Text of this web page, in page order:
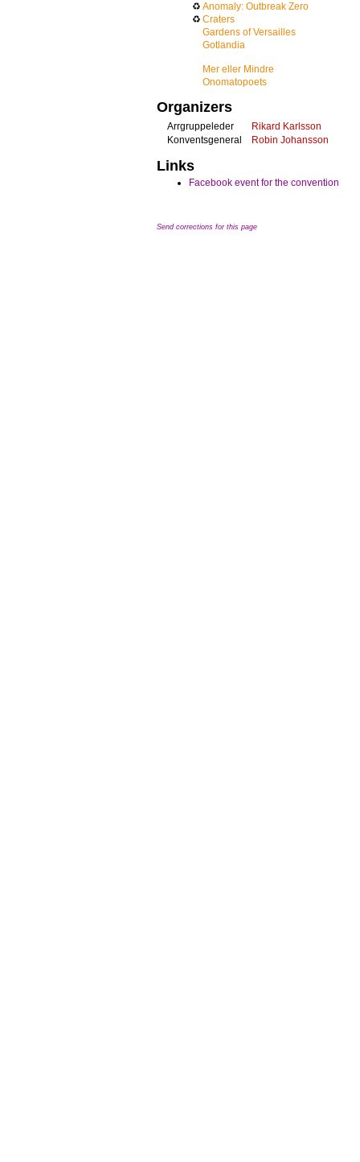
♻ Anomaly: Outbreak Zero
♻ Craters
Gardens of Versailles
Gotlandia
Mer eller Mindre
Onomatopoets
Organizers
Arrgruppeleder
Rikard Karlsson
Konventsgeneral
Robin Johansson
Links
Facebook event for the convention
Send corrections for this page